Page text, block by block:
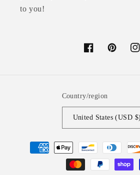
to you!
FacebookPinterest
Country/region
United States (USD $)
Payment
methods